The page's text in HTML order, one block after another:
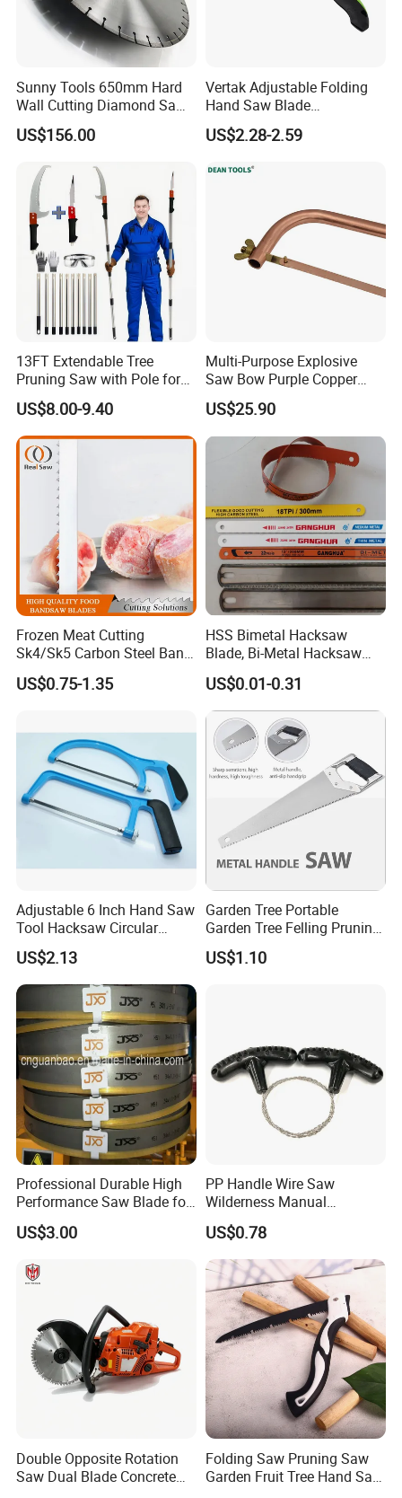
Sunny Tools 650mm Hard
Wall Cutting Diamond Saw
Blade for Reinforced
Concrete
US$156.00
Vertak Adjustable Folding
Hand Saw Blade
Sharpening Garden Pruning
Saw Cutting Tools
US$2.28-2.59
13FT Extendable Tree
Pruning Saw with Pole for
Garden Branch Cutting
US$8.00-9.40
Multi-Purpose Explosive
Saw Bow Purple Copper
Saw Bow
US$25.90
Frozen Meat Cutting
Sk4/Sk5 Carbon Steel Band
Saw Blades for Meat and
Bone
US$0.75-1.35
HSS Bimetal Hacksaw
Blade, Bi-Metal Hacksaw
Blade, Flexible Hacksaw
Blade
US$0.01-0.31
Adjustable 6 Inch Hand Saw
Tool Hacksaw Circular
Chainsaw Aluminum Frame
Ci19620
US$2.13
Garden Tree Portable
Garden Tree Felling Pruning
Saw
US$1.10
Professional Durable High
Performance Saw Blade for
Metal Cutting
US$3.00
PP Handle Wire Saw
Wilderness Manual
Essential Tool Outdoor
Foldable Tool Wyz15485
US$0.78
Double Opposite Rotation
Saw Dual Blade Concrete
Folding Saw Pruning Saw
Garden Fruit Tree Hand Saw